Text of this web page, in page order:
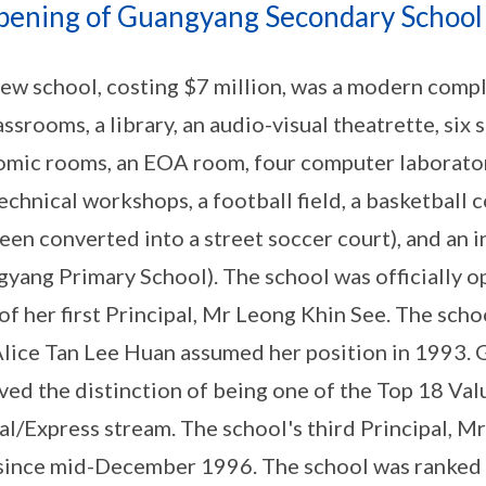
of Guangyang Secondary School
school, costing $7 million, was a modern
a library, an audio-visual theatrette, six
rooms, an EOA room, four computer
workshops, a football field, a basketball
converted into a street soccer court), and an
Primary School). The school was officially
her first Principal, Mr Leong Khin See. The
Tan Lee Huan assumed her position in 1993.
the distinction of being one of the Top 18
Express stream. The school's third Principal,
mid-December 1996. The school was